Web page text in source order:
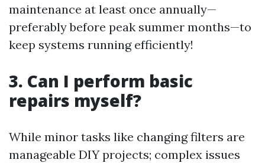
maintenance at least once annually—
preferably before peak summer months—to
keep systems running efficiently!
3. Can I perform basic
repairs myself?
While minor tasks like changing filters are
manageable DIY projects; complex issues